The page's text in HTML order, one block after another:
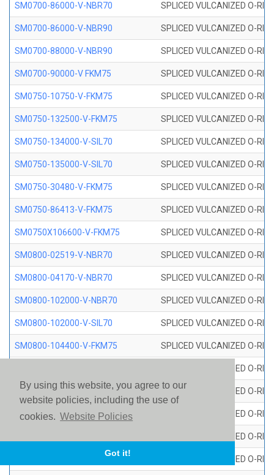
By using this website, you agree to our
website policies, including the use of
cookies. Website Policies
Got it!
SM0700-86000-V-NBR70 SPLICED VULCANIZED O-
SM0700-86000-V-NBR90 SPLICED VULCANIZED O-
SM0700-88000-V-NBR90 SPLICED VULCANIZED O-
SM0700-90000-V FKM75 SPLICED VULCANIZED O-
SM0750-10750-V-FKM75 SPLICED VULCANIZED O-
SM0750-132500-V-FKM75 SPLICED VULCANIZED O-
SM0750-134000-V-SIL70 SPLICED VULCANIZED O-
SM0750-135000-V-SIL70 SPLICED VULCANIZED O-
SM0750-30480-V-FKM75 SPLICED VULCANIZED O-
SM0750-86413-V-FKM75 SPLICED VULCANIZED O-
SM0750X106600-V-FKM75 SPLICED VULCANIZED O-
SM0800-02519-V-NBR70 SPLICED VULCANIZED O-
SM0800-04170-V-NBR70 SPLICED VULCANIZED O-
SM0800-102000-V-NBR70 SPLICED VULCANIZED O-
SM0800-102000-V-SIL70 SPLICED VULCANIZED O-
SM0800-104400-V-FKM75 SPLICED VULCANIZED O-
SPLICED VULCANIZED O-
SM0800-110000-V-SIL70 SPLICED VULCANIZED O-
SM0800-115500-V-SIL70 SPLICED VULCANIZED O-
SPLICED VULCANIZED O-
SM0800-118500-V-FKM75 SPLICED VULCANIZED O-